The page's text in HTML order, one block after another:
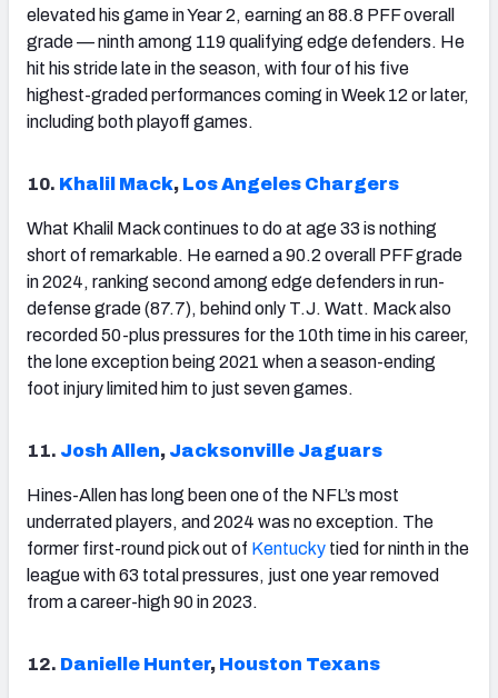
elevated his game in Year 2, earning an 88.8 PFF overall
grade — ninth among 119 qualifying edge defenders. He
hit his stride late in the season, with four of his five
highest-graded performances coming in Week 12 or later,
including both playoff games.
10. Khalil Mack, Los Angeles Chargers
What Khalil Mack continues to do at age 33 is nothing
short of remarkable. He earned a 90.2 overall PFF grade
in 2024, ranking second among edge defenders in run-
defense grade (87.7), behind only T.J. Watt. Mack also
recorded 50-plus pressures for the 10th time in his career,
the lone exception being 2021 when a season-ending
foot injury limited him to just seven games.
11. Josh Allen, Jacksonville Jaguars
Hines-Allen has long been one of the NFL’s most
underrated players, and 2024 was no exception. The
former first-round pick out of Kentucky tied for ninth in the
league with 63 total pressures, just one year removed
from a career-high 90 in 2023.
12. Danielle Hunter, Houston Texans